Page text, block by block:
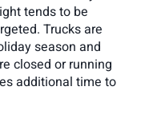
tends to be
Trucks are
season and
closed or running
additional time to